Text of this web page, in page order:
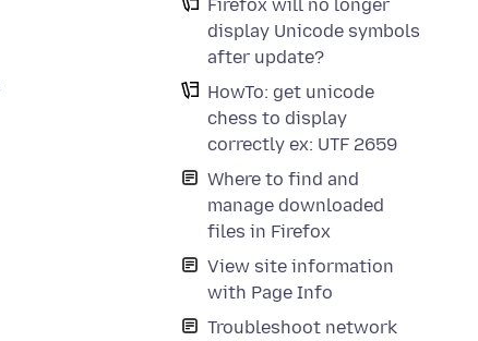
Firefox will no longer
display Unicode symbols
after update?
HowTo: get unicode
chess to display
correctly ex: UTF 2659
Where to find and
manage downloaded
files in Firefox
View site information
with Page Info
Troubleshoot network